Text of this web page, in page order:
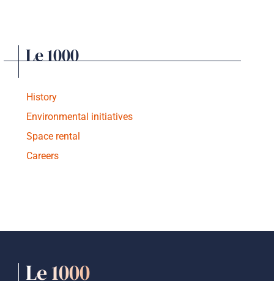
Le 1000
History
Environmental initiatives
Space rental
Careers
Le 1000